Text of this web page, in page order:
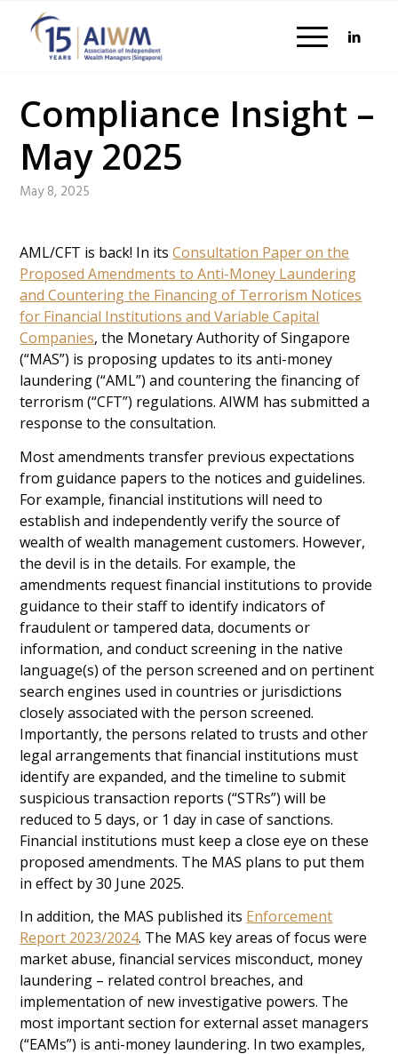
Compliance Insight –
May 2025
May 8, 2025
AML/CFT is back! In itsConsultation Paper on the
Proposed Amendments to Anti-Money Laundering
and Countering the Financing of Terrorism Notices
for Financial Institutions and Variable Capital
Companies, the Monetary Authority of Singapore
(“MAS”) is proposing updates to its anti-money
laundering (“AML”) and countering the financing of
terrorism (“CFT”) regulations. AIWM has submitted a
response to the consultation.
Most amendments transfer previous expectations
from guidance papers to the notices and guidelines.
For example, financial institutions will need to
establish and independently verify the source of
wealth of wealth management customers. However,
the devil is in the details. For example, the
amendments request financial institutions to provide
guidance to their staff to identify indicators of
fraudulent or tampered data, documents or
information, and conduct screening in the native
language(s) of the person screened and on pertinent
search engines used in countries or jurisdictions
closely associated with the person screened.
Importantly, the persons related to trusts and other
legal arrangements that financial institutions must
identify are expanded, and the timeline to submit
suspicious transaction reports (“STRs”) will be
reduced to 5 days, or 1 day in case of sanctions.
Financial institutions must keep a close eye on these
proposed amendments. The MAS plans to put them
in effect by 30 June 2025.
In addition, the MAS published its Enforcement
Report 2023/2024. The MAS key areas of focus were
market abuse, financial services misconduct, money
laundering – related control breaches, and
implementation of new investigative powers. The
most important section for external asset managers
(“EAMs”) is anti-money laundering. In two examples,